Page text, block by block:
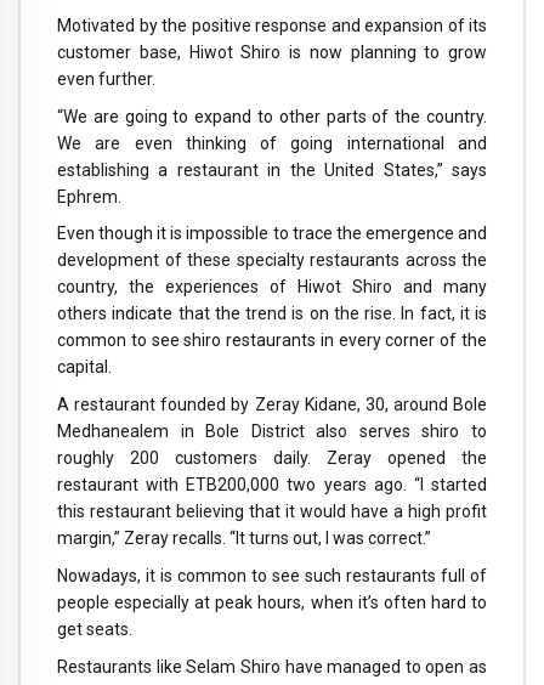
Motivated by the positive response and expansion of its
customer base, Hiwot Shiro is now planning to grow
even further.
“We are going to expand to other parts of the country.
We are even thinking of going international and
establishing a restaurant in the United States,” says
Ephrem.
Even though it is impossible to trace the emergence and
development of these specialty restaurants across the
country, the experiences of Hiwot Shiro and many
others indicate that the trend is on the rise. In fact, it is
common to see shiro restaurants in every corner of the
capital.
A restaurant founded by Zeray Kidane, 30, around Bole
Medhanealem in Bole District also serves shiro to
roughly 200 customers daily. Zeray opened the
restaurant with ETB200,000 two years ago. “I started
this restaurant believing that it would have a high profit
margin,” Zeray recalls. “It turns out, I was correct.”
Nowadays, it is common to see such restaurants full of
people especially at peak hours, when it’s often hard to
get seats.
Restaurants like Selam Shiro have managed to open as